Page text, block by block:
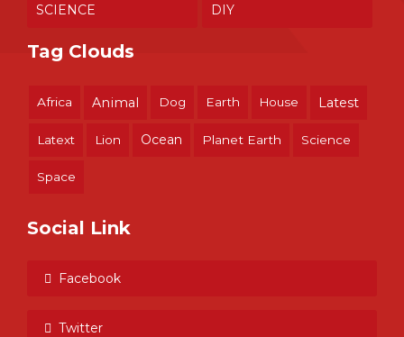
SCIENCE DIY
Tag Clouds
Africa Animal Dog Earth House Latest
Latext Lion Ocean Planet Earth Science
Space
Social Link
Facebook
Twitter